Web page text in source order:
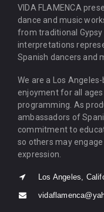
VIDA FLAMENCA
dance and music
from traditional
interpretations
Spanish dancers and
We are a Los
enjoyment for all
programming. As
ambassadors of
commitment to
so others may
expression.
Los Angeles,